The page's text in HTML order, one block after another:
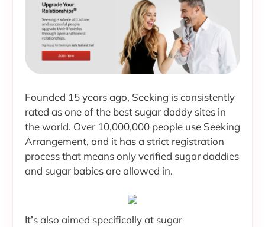
Founded 15 years ago, Seeking is consistently
rated as one of the best sugar daddy sites in
the world. Over 10,000,000 people use Seeking
Arrangement, and it has a strict registration
process that means only verified sugar daddies
and sugar babies are allowed in.
It’s also aimed specifically at sugar